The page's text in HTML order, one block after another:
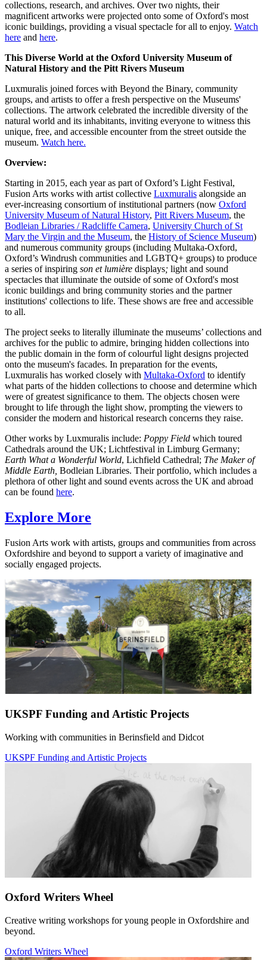
collections, research, and archives. Over two nights, their
magnificent artworks were projected onto some of Oxford's most
iconic buildings, providing a visual spectacle for all to enjoy. Watch
here and here.
This Diverse World at the Oxford University Museum of
Natural History and the Pitt Rivers Museum
Luxmuralis joined forces with Beyond the Binary, community
groups, and artists to offer a fresh perspective on the Museums'
collections. The artwork celebrated the incredible diversity of the
natural world and its inhabitants, inviting everyone to witness this
unique, free, and accessible encounter from the street outside the
museum. Watch here.
Overview:
Starting in 2015, each year as part of Oxford’s Light Festival,
Fusion Arts works with artist collective Luxmuralis alongside an
ever-increasing consortium of institutional partners (now Oxford
University Museum of Natural History, Pitt Rivers Museum, the
Bodleian Libraries / Radcliffe Camera, University Church of St
Mary the Virgin and the Museum, the History of Science Museum)
and numerous community groups (including Multaka-Oxford,
Oxford’s Windrush communities and LGBTQ+ groups) to produce
a series of inspiring son et lumière displays; light and sound
spectacles that illuminate the outside of some of Oxford's most
iconic buildings and bring community stories and the partner
institutions' collections to life. These shows are free and accessible
to all.
The project seeks to literally illuminate the museums’ collections and
archives for the public to admire, bringing hidden collections into
the public domain in the form of colourful light designs projected
onto the museum's facades. In preparation for the events,
Luxmuralis has worked closely with Multaka-Oxford to identify
what parts of the hidden collections to choose and determine which
were of greatest significance to them. The objects chosen were
brought to life through the light show, prompting the viewers to
consider the modern and historical research concerns they raise.
Other works by Luxmuralis include: Poppy Field which toured
Cathedrals around the UK; Lichtfestival in Limburg Germany;
Earth What a Wonderful World, Lichfield Cathedral; The Maker of
Middle Earth, Bodleian Libraries. Their portfolio, which includes a
plethora of other light and sound events across the UK and abroad
can be found here.
Explore More
Fusion Arts work with artists, groups and communities from across
Oxfordshire and beyond to support a variety of imaginative and
socially engaged projects.
UKSPF Funding and Artistic Projects
Working with communities in Berinsfield and Didcot
UKSPF Funding and Artistic Projects
Oxford Writers Wheel
Creative writing workshops for young people in Oxfordshire and
beyond.
Oxford Writers Wheel